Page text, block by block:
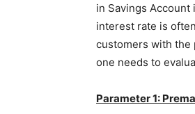
in Savings Account
interest rate is
customers with the
one needs to
Parameter 1: